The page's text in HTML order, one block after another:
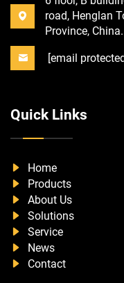
road, Henglan
Province, China.
[email
Quick Links
Home
Products
About Us
Solutions
Service
News
Contact